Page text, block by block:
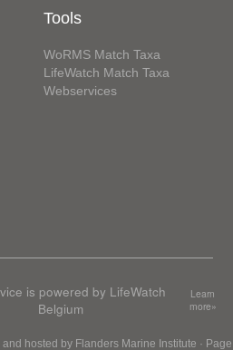
Tools
WoRMS Match Taxa
LifeWatch Match Taxa
Webservices
is powered by LifeWatch
Belgium
Learn
more»
hosted by Flanders Marine Institute · Page